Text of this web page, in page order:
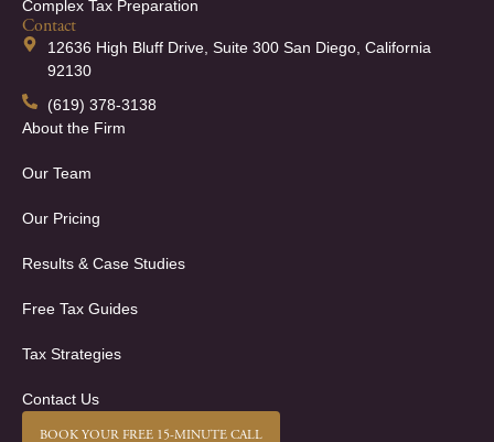
Complex Tax Preparation
Contact
12636 High Bluff Drive, Suite 300 San Diego, California
92130
(619) 378-3138
About the Firm
Our Team
Our Pricing
Results & Case Studies
Free Tax Guides
Tax Strategies
Contact Us
BOOK YOUR FREE 15-MINUTE CALL